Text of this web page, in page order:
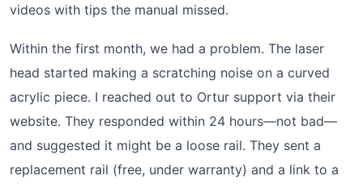
videos with tips the manual missed.
Within the first month, we had a problem. The laser
head started making a scratching noise on a curved
acrylic piece. I reached out to Ortur support via their
website. They responded within 24 hours—not bad—
and suggested it might be a loose rail. They sent a
replacement rail (free, under warranty) and a link to a